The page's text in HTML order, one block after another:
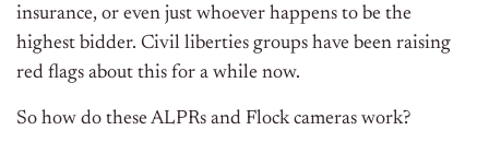
insurance, or even just whoever happens to be the
highest bidder. Civil liberties groups have been raising
red flags about this for a while now.
So how do these ALPRs and Flock cameras work?